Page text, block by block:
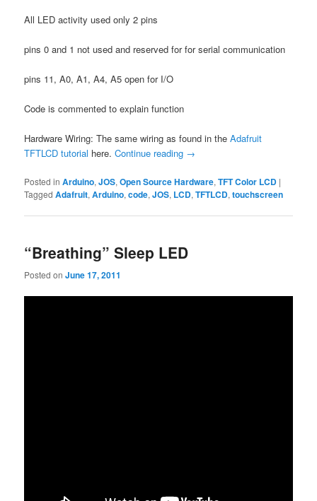
All LED activity used only 2 pins
pins 0 and 1 not used and reserved for for serial communication
pins 11, A0, A1, A4, A5 open for I/O
Code is commented to explain function
Hardware Wiring: The same wiring as found in theAdafruit
TFTLCD tutorial here.Continue reading →
Posted in Arduino,JOS,Open Source Hardware,TFT Color LCD |
Tagged Adafruit,Arduino,code,JOS, LCD,TFTLCD,touchscreen
“Breathing” Sleep LED
Posted onJune 17, 2011